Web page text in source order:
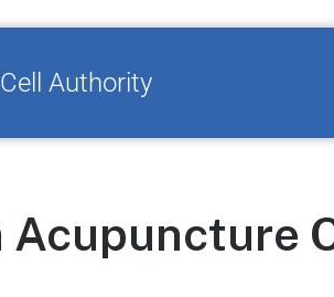
Authority
Acupuncture